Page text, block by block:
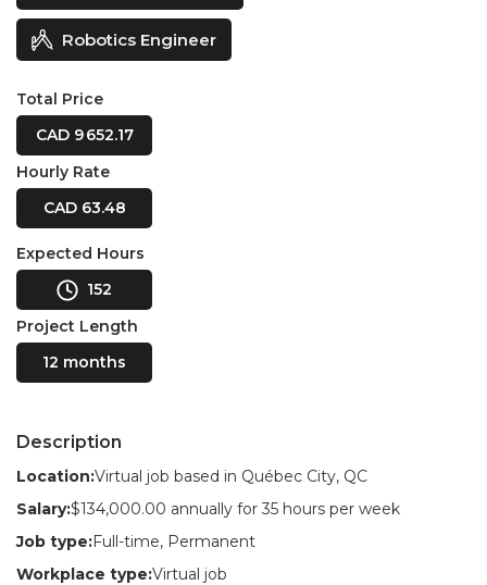
Robotics Engineer
Total Price
CAD 9 652.17
Hourly Rate
CAD 63.48
Expected Hours
152
Project Length
12 months
Description
Location:Virtual job based in Québec City, QC
Salary:$134,000.00 annually for 35 hours per week
Job type:Full-time, Permanent
Workplace type:Virtual job